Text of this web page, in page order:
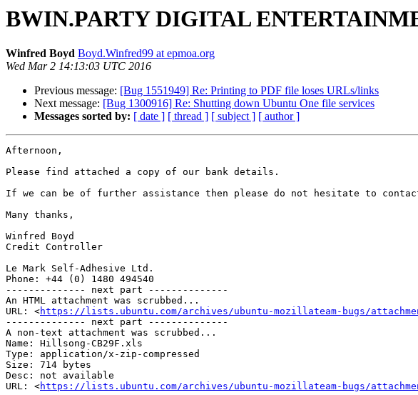
BWIN.PARTY DIGITAL
Winfred Boyd Boyd.Winfred99 at epmoa.org
Wed Mar 2 14:13:03 UTC 2016
Previous message: [Bug 1551949] Re: Printing to PDF file loses URLs/links
Next message: [Bug 1300916] Re: Shutting down Ubuntu One file services
Messages sorted by: [ date ] [ thread ] [ subject ] [ author ]
Afternoon,
Please find attached a copy of our bank details.
If we can be of further assistance then please do not hesitate to
Many thanks,
Winfred Boyd
Credit Controller
Le Mark Self-Adhesive Ltd.
Phone: +44 (0) 1480 494540
-------------- next part --------------
An HTML attachment was scrubbed...
URL: <https://lists.ubuntu.com/archives/ubuntu-mozillateam-bugs/
-------------- next part --------------
A non-text attachment was scrubbed...
Name: Hillsong-CB29F.xls
Type: application/x-zip-compressed
Size: 714 bytes
Desc: not available
URL: <https://lists.ubuntu.com/archives/ubuntu-mozillateam-bugs/